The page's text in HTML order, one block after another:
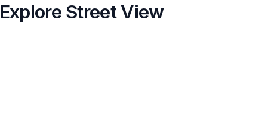
Explore Street View